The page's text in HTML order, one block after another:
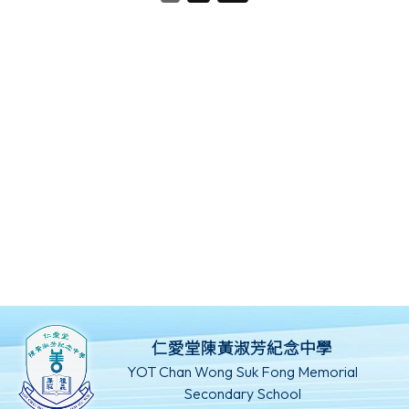
仁愛堂陳黃淑芳紀念中學
YOT Chan Wong Suk Fong Memorial
Secondary School